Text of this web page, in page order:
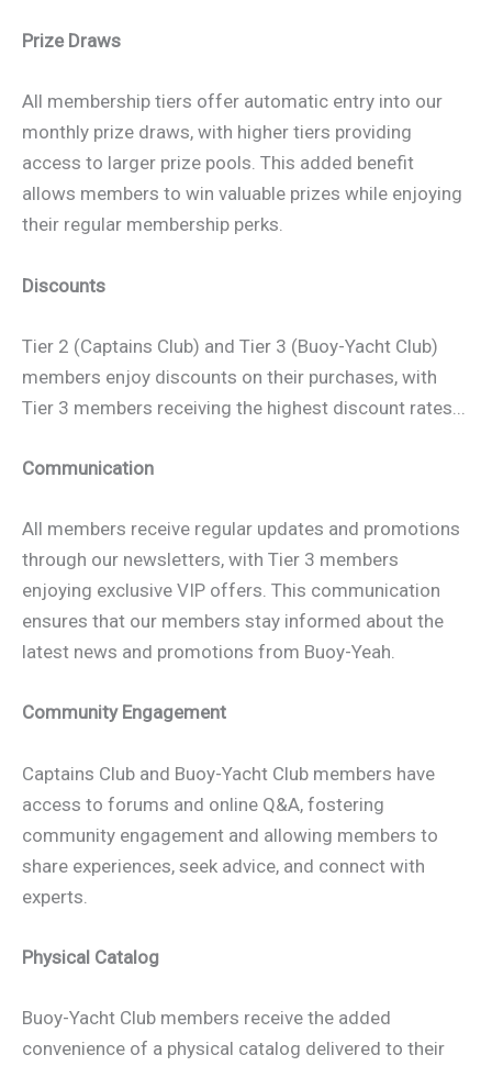
Prize Draws
All membership tiers offer automatic entry into our
monthly prize draws, with higher tiers providing
access to larger prize pools. This added benefit
allows members to win valuable prizes while enjoying
their regular membership perks.
Discounts
Tier 2 (Captains Club) and Tier 3 (Buoy-Yacht Club)
members enjoy discounts on their purchases, with
Tier 3 members receiving the highest discount rates...
Communication
All members receive regular updates and promotions
through our newsletters, with Tier 3 members
enjoying exclusive VIP offers. This communication
ensures that our members stay informed about the
latest news and promotions from Buoy-Yeah.
Community Engagement
Captains Club and Buoy-Yacht Club members have
access to forums and online Q&A, fostering
community engagement and allowing members to
share experiences, seek advice, and connect with
experts.
Physical Catalog
Buoy-Yacht Club members receive the added
convenience of a physical catalog delivered to their